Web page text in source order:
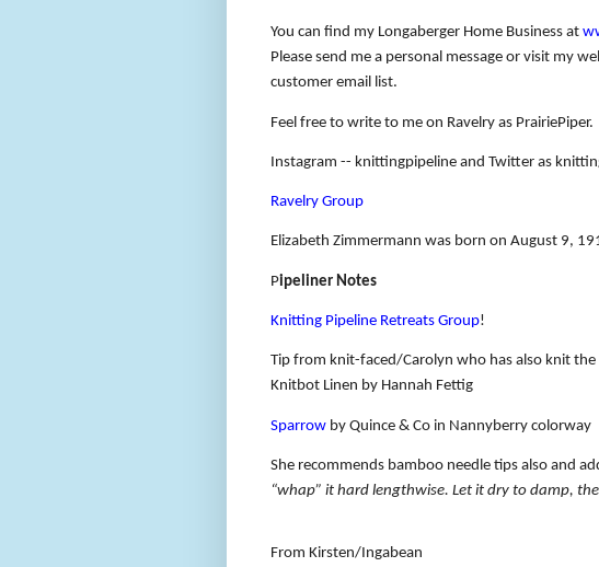
You can find my Longaberger Home Business at
Please send me a personal message or visit my
customer email list.
Feel free to write to me on Ravelry as PrairiePiper.
Instagram -- knittingpipeline and Twitter as
Ravelry Group
Elizabeth Zimmermann was born on August 9,
Pipeliner Notes
Knitting Pipeline Retreats Group!
Tip from knit-faced/Carolyn who has also knit the
Knitbot Linen by Hannah Fettig
Sparrow by Quince & Co in Nannyberry colorway
She recommends bamboo needle tips also and
“whap” it hard lengthwise. Let it dry to damp,
From Kirsten/Ingabean